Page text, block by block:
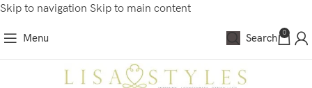
Skip to navigation Skip to main content
Menu Search 0